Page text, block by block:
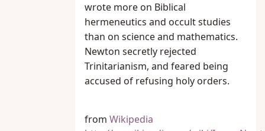
wrote more on Biblical
hermeneutics and occult studies
than on science and mathematics.
Newton secretly rejected
Trinitarianism, and feared being
accused of refusing holy orders.
from Wikipedia